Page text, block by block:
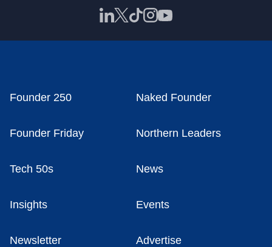
Founder 250 Naked Founder
Founder Friday Northern Leaders
Tech 50s News
Insights Events
Newsletter Advertise